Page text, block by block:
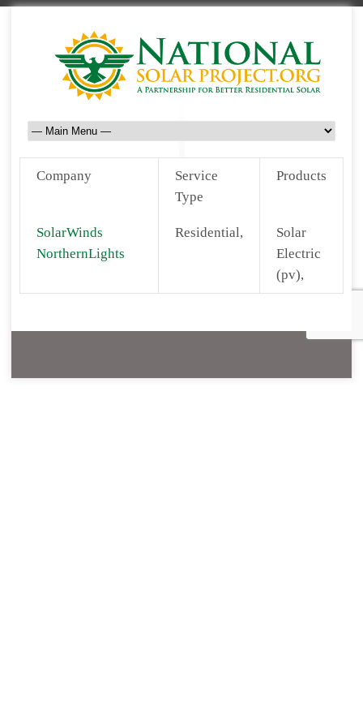
Company
Service
Type
Products
SolarWinds
NorthernLights
Residential,
Solar
Electric
(pv),